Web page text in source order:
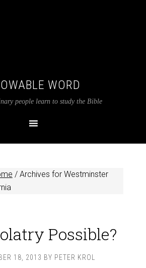
WORD
people learn to study the Bible
/Archives for Westminster
Possible?
18, 2013 BY PETER KROL